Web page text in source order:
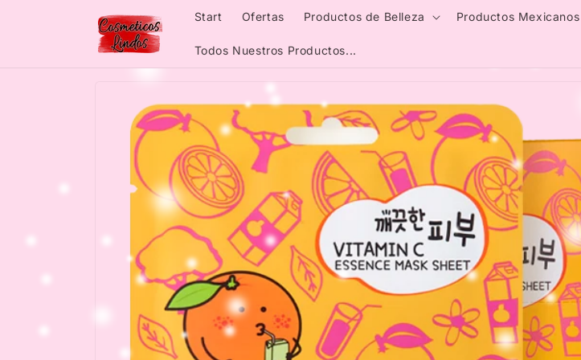
Start Ofertas Productos de Belleza Productos Mexicanos
Todos Nuestros Productos...
information